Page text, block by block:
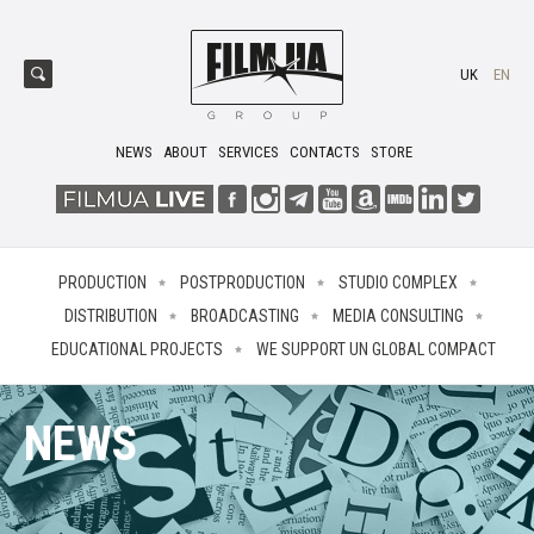
NEWS ABOUT SERVICES CONTACTS STORE
UK EN
PRODUCTION POSTPRODUCTION
STUDIO COMPLEX
DISTRIBUTION
BROADCASTING
MEDIA CONSULTING
EDUCATIONAL PROJECTS
WE SUPPORT UN GLOBAL COMPACT
NEWS